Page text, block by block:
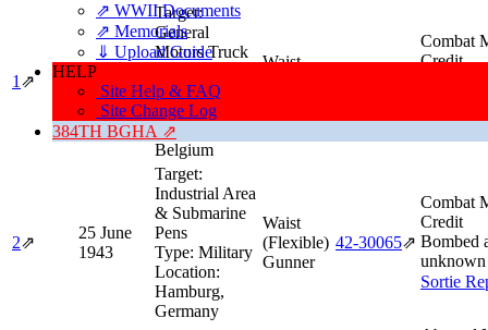
⇗ WWII Documents
⇗ Memorials
⇓ Upload Guide
HELP
Site Help & FAQ
Site Change Log
384TH BGHA ⇗
1 ⇗
22 June
1943
Target:
General
Motors Truck
Type:Industry
Location:
Antwerp,
Belgium
Waist
Combat
Credit
Sortie
2⇗
25 June
1943
Target:
Industrial Area
& Submarine
Pens
Type: Military
Location:
Hamburg,
Germany
Waist
(Flexible)
Gunner
42‑30065⇗
Combat
Credit
Bombed
Sortie